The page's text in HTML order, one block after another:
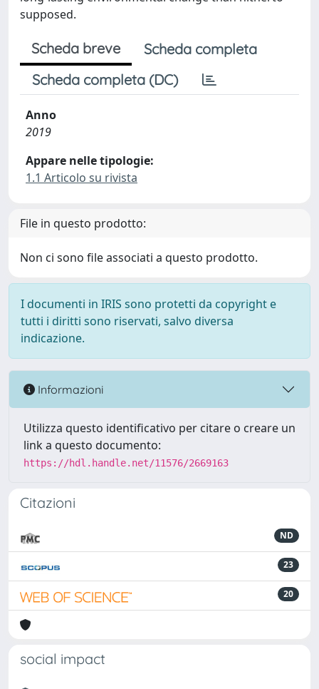
supposed.
Scheda breve
Scheda completa
Scheda completa (DC)
Anno
2019
Appare nelle tipologie:
1.1 Articolo su rivista
File in questo prodotto:
Non ci sono file associati a questo prodotto.
I documenti in IRIS sono protetti da copyright e
tutti i diritti sono riservati, salvo diversa
indicazione.
Informazioni
Utilizza questo identificativo per citare o creare un
link a questo documento:
https://hdl.handle.net/11576/2669163
Citazioni
ND
23
20
social impact